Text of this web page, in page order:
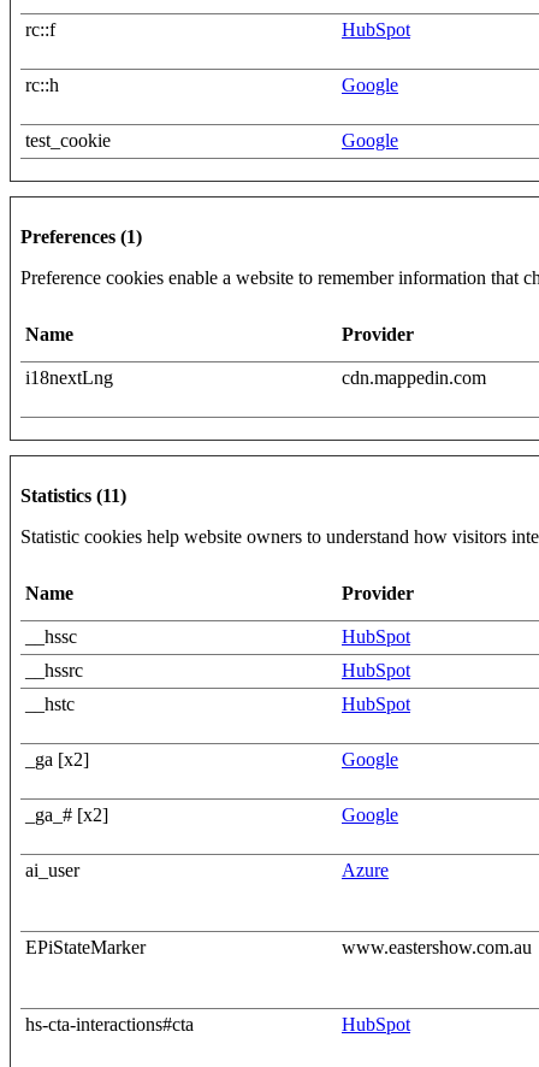
rc::f HubSpot
rc::h Google
test_cookie Google
Preferences (1)
Preference cookies enable a website to remember information that
Name Provider
i18nextLng cdn.mappedin.com
Statistics (11)
Statistic cookies help website owners to understand how visitors
Name Provider
__hssc
HubSpot
__hssrc
HubSpot
__hstc
HubSpot
_ga [x2] Google
_ga_# [x2] Google
ai_user Azure
EPiStateMarker www.eastershow.com.au
hs-cta-interactions#cta HubSpot